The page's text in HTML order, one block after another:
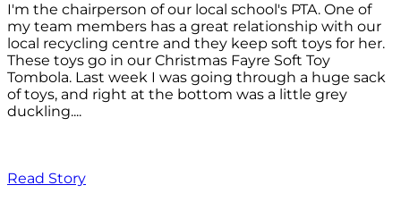
I'm the chairperson of our local school's PTA. One of
my team members has a great relationship with our
local recycling centre and they keep soft toys for her.
These toys go in our Christmas Fayre Soft Toy
Tombola. Last week I was going through a huge sack
of toys, and right at the bottom was a little grey
duckling....
Read Story